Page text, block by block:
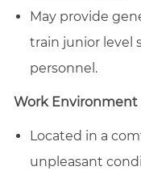
May provide
train junior level
personnel.
Work Environment
Located in a
unpleasant